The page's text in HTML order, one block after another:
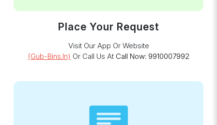
Place Your Request
Visit Our App Or Website
(gub-Bins.in) Or Call Us At Call Now: 9910007992